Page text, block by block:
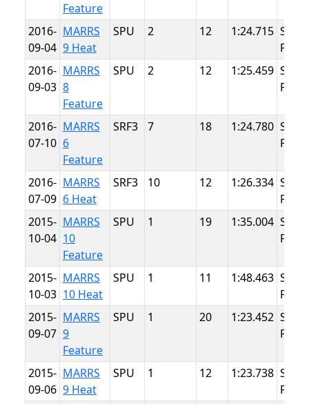
Feature
2016-
09-04
MARRS
9 Heat
SPU 2 12 1:24.715
Point
2016-
09-03
MARRS
8
Feature
SPU 2 12 1:25.459
Point
2016-
07-10
MARRS
6
Feature
SRF3 7 18 1:24.780
Point
2016-
07-09
MARRS
6 Heat
SRF3 10 12 1:26.334
Point
2015-
10-04
MARRS
10
Feature
SPU 1 19 1:35.004
Point
2015-
10-03
MARRS
10 Heat
SPU 1 11 1:48.463
Point
2015-
09-07
MARRS
9
Feature
SPU 1 20 1:23.452
Point
2015-
09-06
MARRS
9 Heat
SPU 1 12 1:23.738
Point